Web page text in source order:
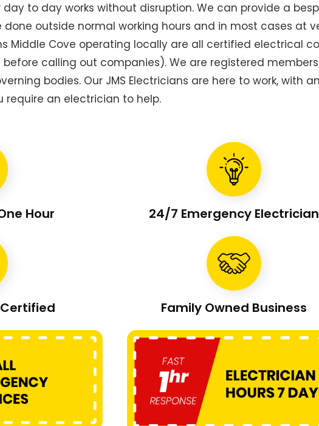
to day works without disruption. We can provide a
done outside normal working hours and in most cases at
Middle Cove operating locally are all certified electrical
calling out companies). We are registered
bodies. Our JMS Electricians are here to work, with
require an electrician to help.
Hour 24/7 Emergency Electrician
Family Owned Business